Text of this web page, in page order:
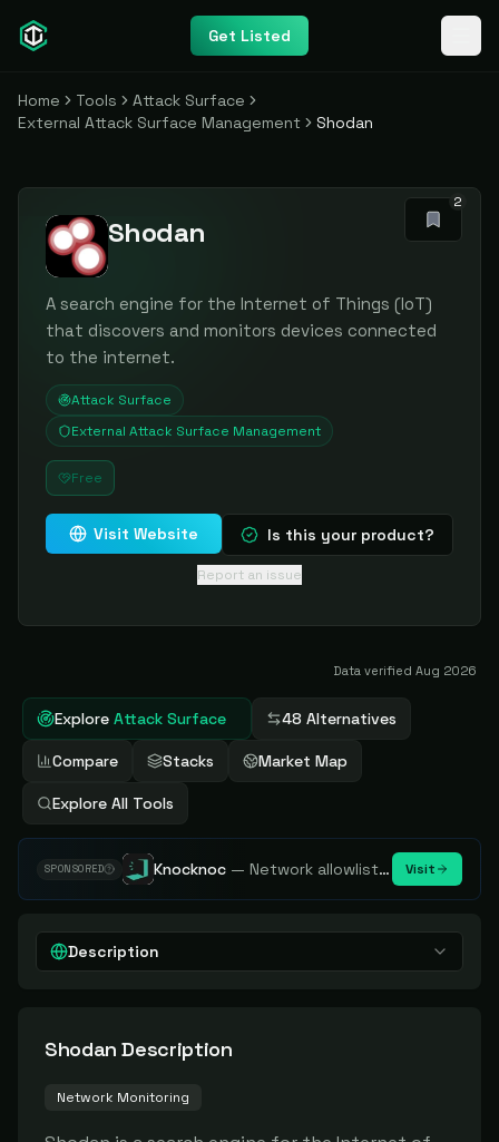
Get Listed
Home Tools
Attack Surface
External Attack Surface Management
Shodan
2
Shodan
A search engine for the Internet of Things (IoT)
that discovers and monitors devices connected
to the internet.
Attack Surface
External Attack Surface Management
Free
Visit Website Is this your product?
Report an issue
Data verified Aug 2026
Explore Attack Surface 48 Alternatives
Compare Stacks Market Map
Explore All Tools
SPONSORED Knocknoc — Network allowlisting platform, remove attack surface. Internal, external or egress. Visit
Description
Shodan Description
Network Monitoring